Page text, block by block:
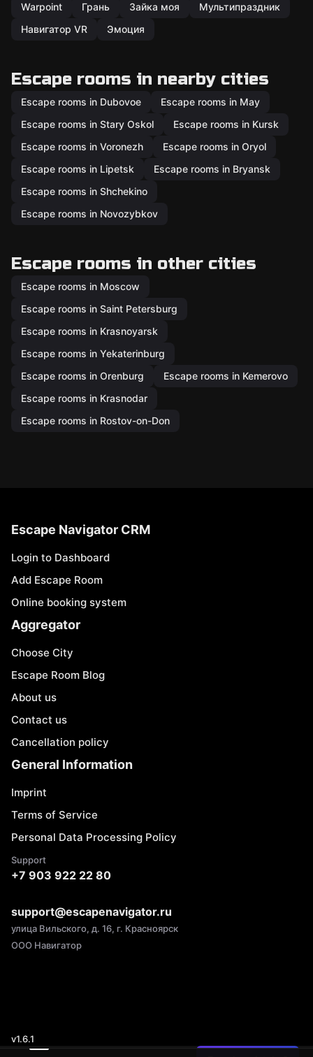
Warpoint
Грань Зайка моя
Мультипраздник
Навигатор VR
Эмоция
Escape rooms in nearby cities
Escape rooms in Dubovoe
Escape rooms in May
Escape rooms in Stary Oskol
Escape rooms in Kursk
Escape rooms in Voronezh
Escape rooms in Oryol
Escape rooms in Lipetsk
Escape rooms in Bryansk
Escape rooms in Shchekino
Escape rooms in Novozybkov
Escape rooms in other cities
Escape rooms in Moscow
Escape rooms in Saint Petersburg
Escape rooms in Krasnoyarsk
Escape rooms in Yekaterinburg
Escape rooms in Orenburg
Escape rooms in Kemerovo
Escape rooms in Krasnodar
Escape rooms in Rostov-on-Don
Escape Navigator CRM
Login to Dashboard
Add Escape Room
Online booking system
Aggregator
Choose City
Escape Room Blog
About us
Contact us
Cancellation policy
General Information
Imprint
Terms of Service
Personal Data Processing Policy
Support
+7 903 922 22 80
support@escapenavigator.ru
улица Вильского, д. 16, г. Красноярск
ООО Навигатор
v1.6.1